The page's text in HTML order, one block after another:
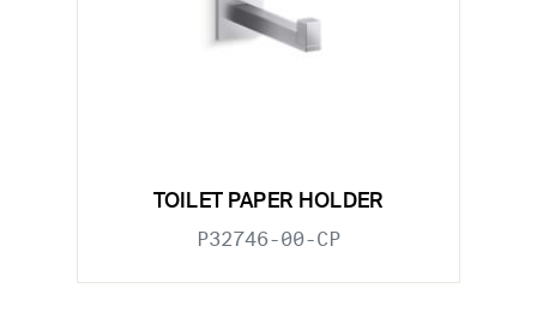
TOILET PAPER HOLDER
P32746-00-CP